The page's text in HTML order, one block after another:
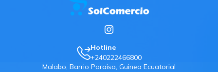
Hotline
+240222466800
Malabo, Barrio Paraiso, Guinea Ecuatorial